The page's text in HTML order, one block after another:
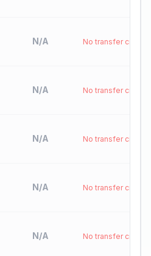
N/A No transfer credit
N/A No transfer credit
N/A No transfer credit
N/A No transfer credit
N/A No transfer credit